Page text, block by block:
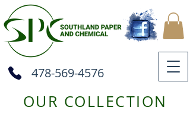
478-569-4576
OUR COLLECTION